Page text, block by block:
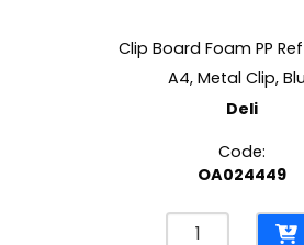
Clip Board Foam PP
A4, Metal Clip,
Deli
Code:
OA024449
Clip